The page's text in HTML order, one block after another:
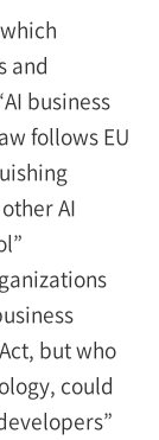
and
business
follows EU
AI
but who
could